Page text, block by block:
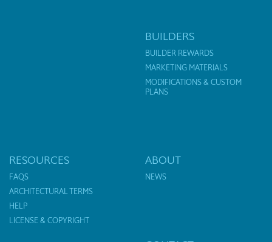
BUILDERS
BUILDER REWARDS
MARKETING MATERIALS
MODIFICATIONS & CUSTOM
PLANS
RESOURCES
FAQS
ARCHITECTURAL TERMS
HELP
LICENSE & COPYRIGHT
ABOUT
NEWS